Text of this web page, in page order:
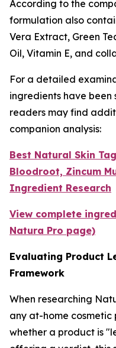
According to the
formulation also
Vera Extract, Green
Oil, Vitamin E, and
For a detailed
ingredients have
readers may find
companion analysis:
Best Natural Skin
Bloodroot, Zincum
Ingredient Research
View complete
Natura Pro page)
Evaluating Product
Framework
When researching
any at-home cosmetic
whether a product is